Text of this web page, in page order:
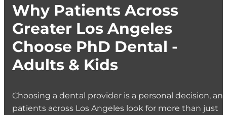
Why Patients Across
Greater Los Angeles
Choose PhD Dental -
Adults & Kids
Choosing a dental provider is a personal decision,
patients across Los Angeles look for more than just